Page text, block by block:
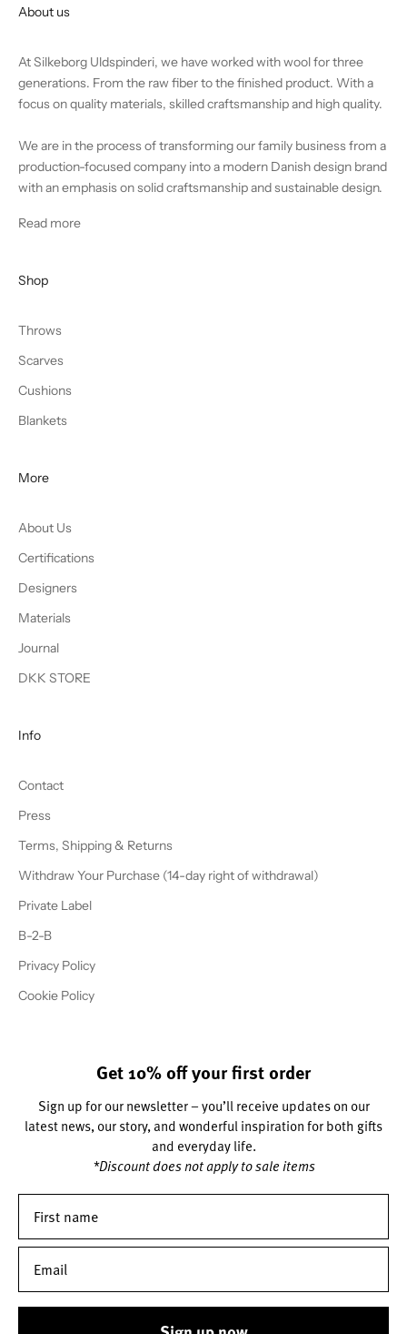
About us
At Silkeborg Uldspinderi, we have worked with wool for three
generations. From the raw fiber to the finished product. With a
focus on quality materials, skilled craftsmanship and high quality.
We are in the process of transforming our family business from a
production-focused company into a modern Danish design brand
with an emphasis on solid craftsmanship and sustainable design.
Read more
Shop
Throws
Scarves
Cushions
Blankets
More
About Us
Certifications
Designers
Materials
Journal
DKK STORE
Info
Contact
Press
Terms, Shipping & Returns
Withdraw Your Purchase (14-day right of withdrawal)
Private Label
B-2-B
Privacy Policy
Cookie Policy
Get 10% off your first order
Sign up for our newsletter – you’ll receive updates on our
latest news, our story, and wonderful inspiration for both gifts
and everyday life.
*Discount does not apply to sale items